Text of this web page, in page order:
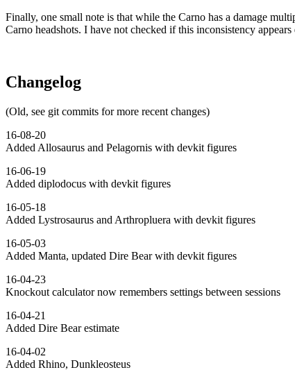
Finally, one small note is that while the Carno has a damage
Carno headshots. I have not checked if this inconsistency appears
Changelog
(Old, see git commits for more recent changes)
16-08-20
Added Allosaurus and Pelagornis with devkit figures
16-06-19
Added diplodocus with devkit figures
16-05-18
Added Lystrosaurus and Arthropluera with devkit figures
16-05-03
Added Manta, updated Dire Bear with devkit figures
16-04-23
Knockout calculator now remembers settings between sessions
16-04-21
Added Dire Bear estimate
16-04-02
Added Rhino, Dunkleosteus